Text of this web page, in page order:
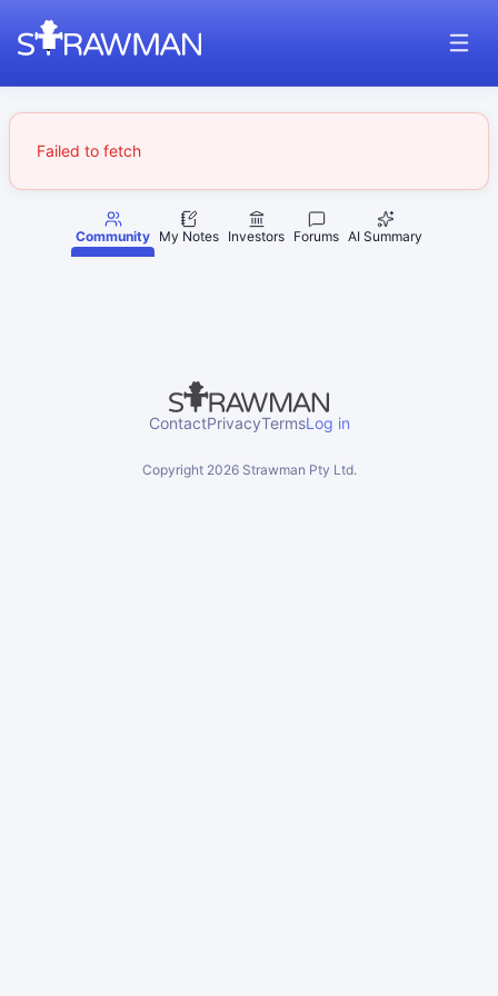
Failed to fetch
Community My Notes Investors Forums AI Summary
ContactPrivacyTermsLog in
Copyright 2026Strawman Pty Ltd.